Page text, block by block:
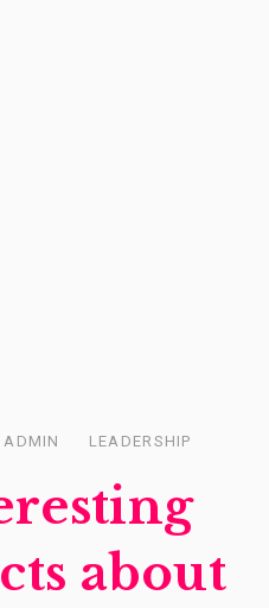
ADMIN LEADERSHIP
about